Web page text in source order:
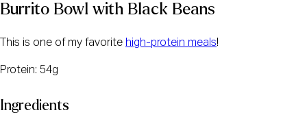
Burrito Bowl with Black Beans
This is one of my favorite high-protein meals!
Protein: 54g
Ingredients